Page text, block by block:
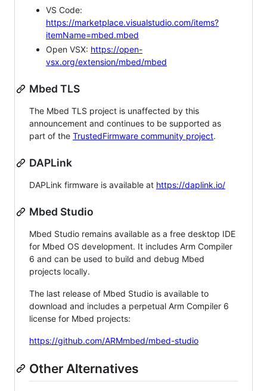
VS Code:
https://marketplace.visualstudio.com/items?
itemName=mbed.mbed
Open VSX: https://open-
vsx.org/extension/mbed/mbed
Mbed TLS
The Mbed TLS project is unaffected by this
announcement and continues to be supported as
part of the TrustedFirmware community project.
DAPLink
DAPLink firmware is available at https://daplink.io/
Mbed Studio
Mbed Studio remains available as a free desktop IDE
for Mbed OS development. It includes Arm Compiler
6 and can be used to build and debug Mbed
projects locally.
The last release of Mbed Studio is available to
download and includes a perpetual Arm Compiler 6
license for Mbed projects:
https://github.com/ARMmbed/mbed-studio
Other Alternatives